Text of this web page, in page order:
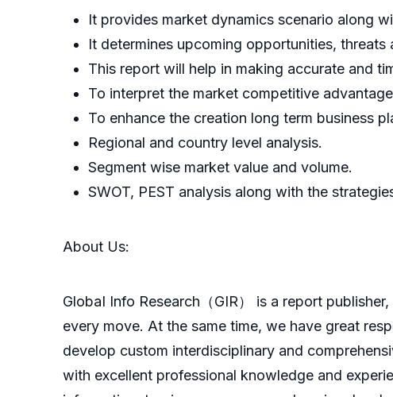
It provides market dynamics scenario along
It determines upcoming opportunities,
This report will help in making accurate and
To interpret the market competitive
To enhance the creation long term business
Regional and country level analysis.
Segment wise market value and volume.
SWOT, PEST analysis along with the
About Us:
GlobaI Info Research（GIR） is a report
every move. At the same time, we have great
develop custom interdisciplinary and
with excellent professional knowledge and